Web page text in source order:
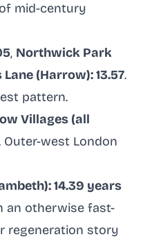
mid-century
, Northwick Park
(Harrow): 13.57.
pattern.
Villages (all
Outer-west London
14.39 years
an otherwise fast-
regeneration story